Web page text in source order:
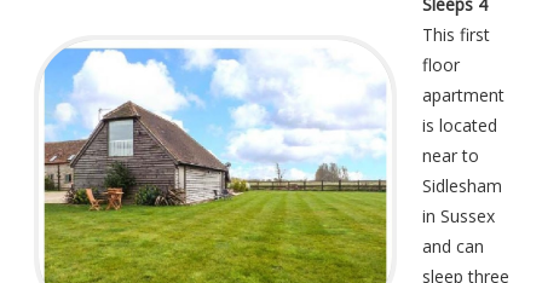
This first
floor
apartment
is located
near to
Sidlesham
in Sussex
and can
sleep three